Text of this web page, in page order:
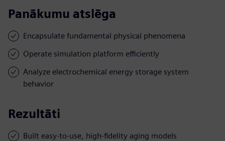
Panākumu atslēga
Encapsulate fundamental physical phenomena
Operate simulation platform efficiently
Analyze electrochemical energy storage system
behavior
Rezultāti
Built easy-to-use, high-fidelity aging models